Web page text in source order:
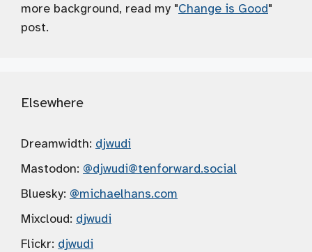
more background, read my "Change is Good"
post.
Elsewhere
Dreamwidth: djwudi
Mastodon: @djwudi@tenforward.social
Bluesky: @michaelhans.com
Mixcloud: djwudi
Flickr: djwudi